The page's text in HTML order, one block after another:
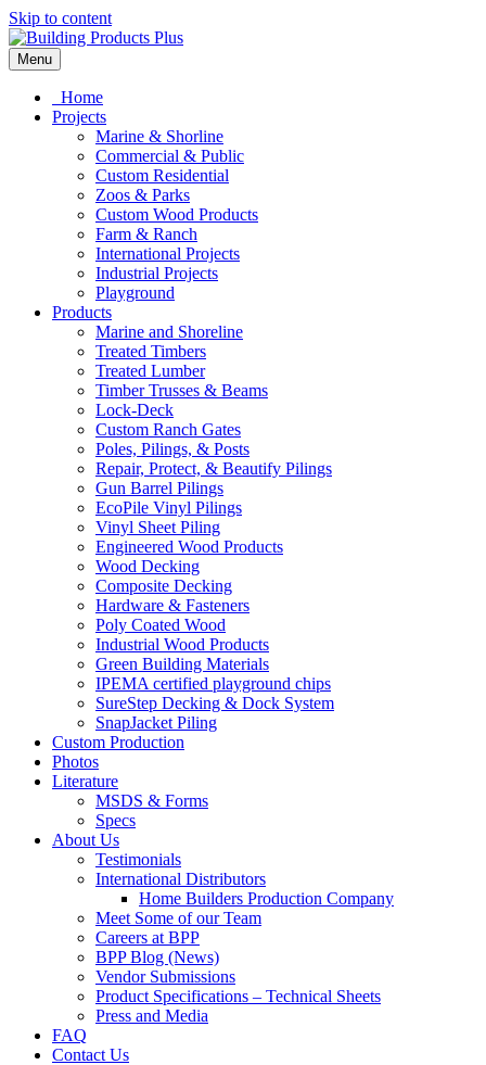
Skip to content
Menu
Home
Projects
Marine & Shorline
Commercial & Public
Custom Residential
Zoos & Parks
Custom Wood Products
Farm & Ranch
International Projects
Industrial Projects
Playground
Products
Marine and Shoreline
Treated Timbers
Treated Lumber
Timber Trusses & Beams
Lock-Deck
Custom Ranch Gates
Poles, Pilings, & Posts
Repair, Protect, & Beautify Pilings
Gun Barrel Pilings
EcoPile Vinyl Pilings
Vinyl Sheet Piling
Engineered Wood Products
Wood Decking
Composite Decking
Hardware & Fasteners
Poly Coated Wood
Industrial Wood Products
Green Building Materials
IPEMA certified playground chips
SureStep Decking & Dock System
SnapJacket Piling
Custom Production
Photos
Literature
MSDS & Forms
Specs
About Us
Testimonials
International Distributors
Home Builders Production Company
Meet Some of our Team
Careers at BPP
BPP Blog (News)
Vendor Submissions
Product Specifications – Technical Sheets
Press and Media
FAQ
Contact Us